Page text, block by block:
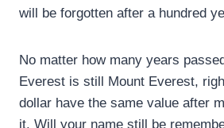
will be forgotten after a hundred
No matter how many years
Everest is still Mount Everest,
dollar have the same value after
it. Will your name still be